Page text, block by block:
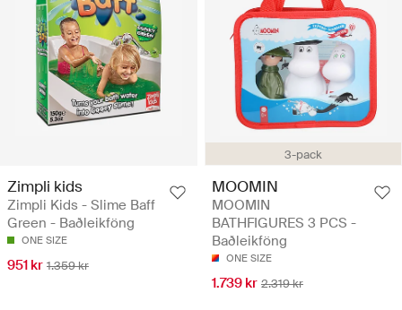
Zimpli kids
Zimpli Kids - Slime Baff
Green - Baðleikföng
ONE SIZE
951 kr 1.359 kr
3-pack
MOOMIN
MOOMIN
BATHFIGURES 3 PCS -
Baðleikföng
ONE SIZE
1.739 kr 2.319 kr